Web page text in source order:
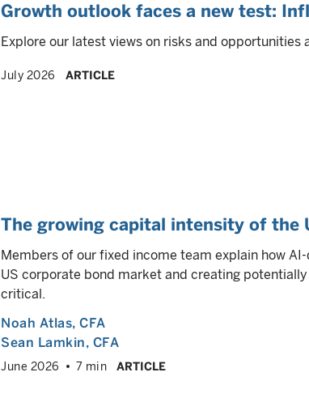
Growth outlook faces a new test:
Explore our latest views on risks and opportunities
July 2026 ARTICLE
The growing capital intensity of the
Members of our fixed income team explain how
US corporate bond market and creating
critical.
Noah Atlas, CFA
Sean Lamkin, CFA
June 2026 7 min ARTICLE